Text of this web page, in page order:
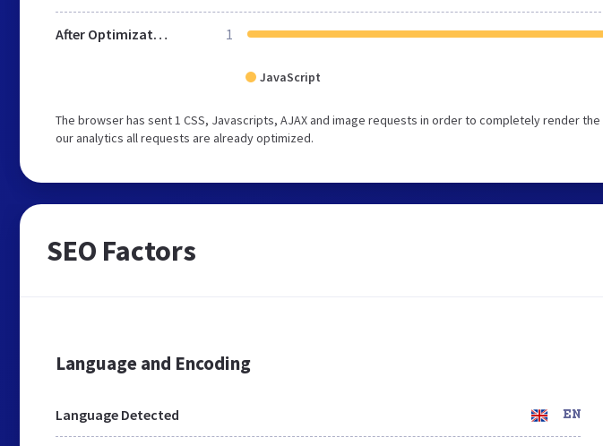
After Optimization 1
JavaScript
The browser has sent 1 CSS, Javascripts, AJAX and image requests in order to completely render
our analytics all requests are already optimized.
SEO Factors
Language and Encoding
Language Detected EN